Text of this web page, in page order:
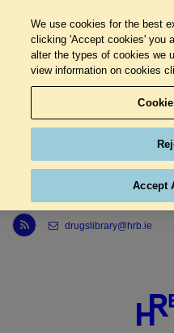
Link to Health Research Board r s s feed, opens in new window
drugslibrary@hrb.ie
We use cookies for the best
clicking 'Accept cookies' you
alter the types of cookies we
view information on cookies
Accept